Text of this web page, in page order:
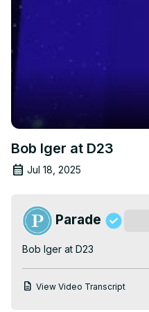
Bob Iger at D23
Jul 18, 2025
Parade
Bob Iger at D23
View Video Transcript